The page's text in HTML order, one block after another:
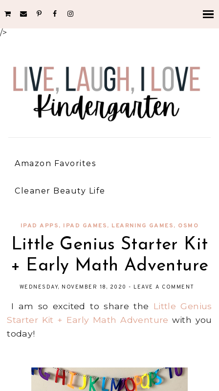
/>
Amazon Favorites
Cleaner Beauty Life
IPAD APPS, IPAD GAMES, LEARNING GAMES, OSMO
Little Genius Starter Kit
+ Early Math Adventure
WEDNESDAY, NOVEMBER 18, 2020 - LEAVE A COMMENT
I am so excited to share the Little Genius
Starter Kit + Early Math Adventure with you
today!